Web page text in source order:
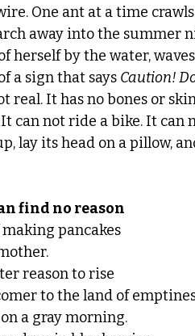
One ant at a time
away into the summer
herself by the water,
a sign that says Caution!
real. It has no bones or
can not ride a bike. It can
lay its head on a pillow,
find no reason
pancakes
reason to rise
to the land of
on a gray morning.